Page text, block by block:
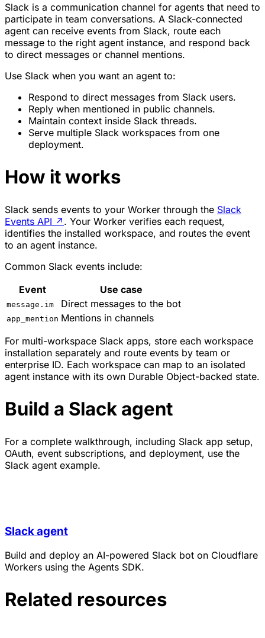
Slack is a communication channel for agents that need to
participate in team conversations. A Slack-connected
agent can receive events from Slack, route each
message to the right agent instance, and respond back
to direct messages or channel mentions.
Use Slack when you want an agent to:
Respond to direct messages from Slack users.
Reply when mentioned in public channels.
Maintain context inside Slack threads.
Serve multiple Slack workspaces from one
deployment.
How it works
Slack sends events to your Worker through the Slack
Events API ↗ . Your Worker verifies each request,
identifies the installed workspace, and routes the event
to an agent instance.
Common Slack events include:
Event
Use case
message.im Direct messages to the bot
app_mention Mentions in channels
For multi-workspace Slack apps, store each workspace
installation separately and route events by team or
enterprise ID. Each workspace can map to an isolated
agent instance with its own Durable Object-backed state.
Build a Slack agent
For a complete walkthrough, including Slack app setup,
OAuth, event subscriptions, and deployment, use the
Slack agent example.
Slack agent
Build and deploy an AI-powered Slack bot on Cloudflare
Workers using the Agents SDK.
Related resources